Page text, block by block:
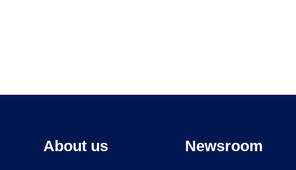
About us Newsroom